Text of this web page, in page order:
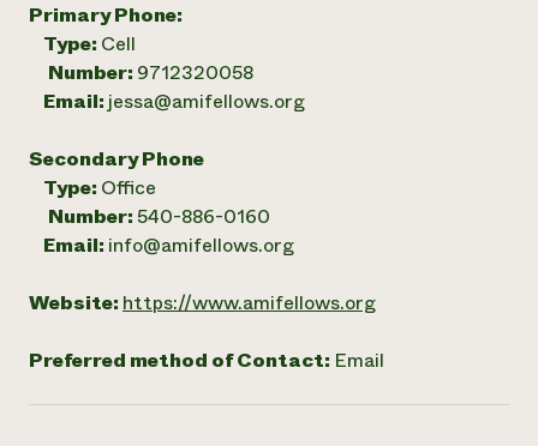
Primary Phone:
Type: Cell
Number: 9712320058
Email: jessa@amifellows.org
Secondary Phone
Type: Office
Number:540-886-0160
Email: info@amifellows.org
Website: https://www.amifellows.org
Preferred method of Contact: Email